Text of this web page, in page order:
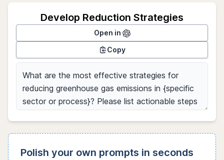
Develop Reduction Strategies
Open in
Copy
Polish your own prompts in seconds